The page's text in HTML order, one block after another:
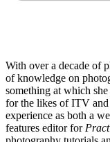
With over a decade of
of knowledge on
something at which
for the likes of ITV and
experience as both a
features editor for